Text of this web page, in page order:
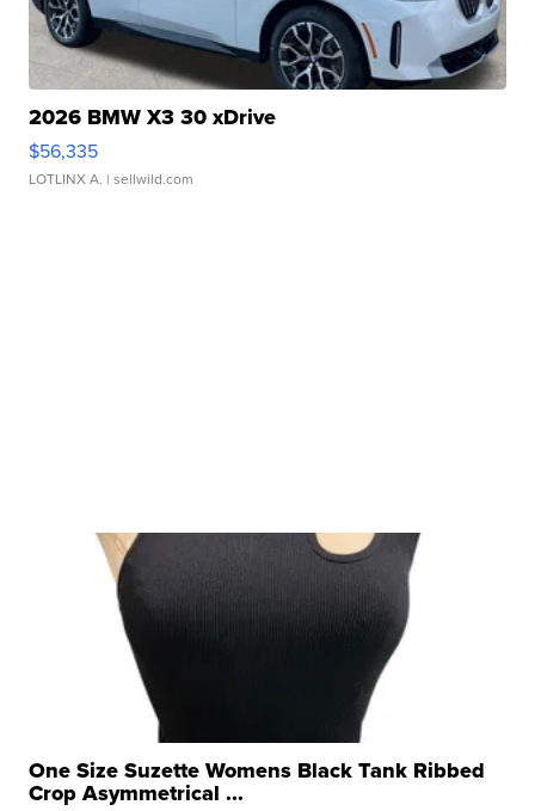
2026 BMW X3 30 xDrive
$56,335
LOTLINX A. | sellwild.com
One Size Suzette Womens Black Tank Ribbed
Crop Asymmetrical ...